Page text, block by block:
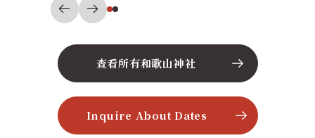
查看所有和歌山神社
Inquire About Dates